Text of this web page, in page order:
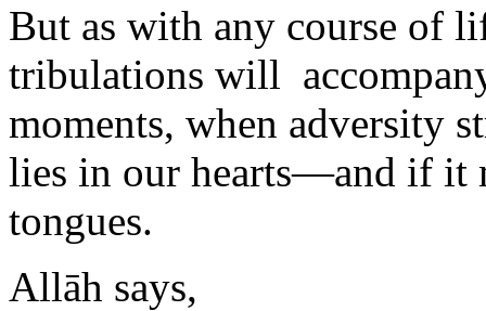
But as with any course of
tribulations will
moments, when adversity
lies in our hearts—and if it
tongues.
Allāh says,